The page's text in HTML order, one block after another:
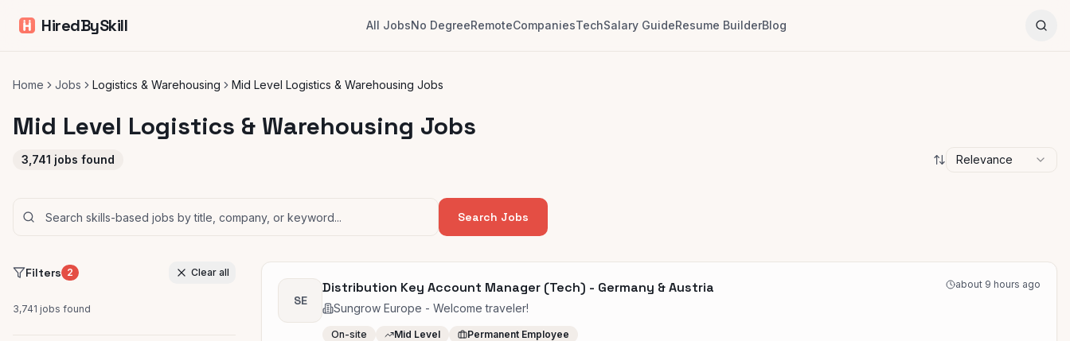
HiredBySkill All JobsNo DegreeRemoteCompaniesTechSalary GuideResume BuilderBlog
Home Jobs Logistics & Warehousing Mid Level Logistics & Warehousing Jobs
Mid Level Logistics & Warehousing Jobs
3,741 jobs found Relevance
Search Jobs
Filters 2 Clear all
3,741 jobs found
SE
Distribution Key Account Manager (Tech) - Germany & Austria
Sungrow Europe - Welcome traveler!
about 9 hours ago
On-site Mid Level
Permanent Employee